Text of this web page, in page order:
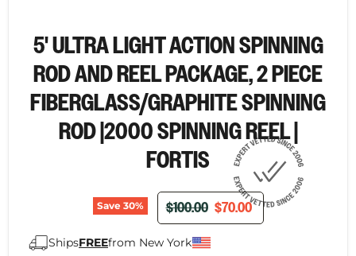
5' ULTRA LIGHT ACTION SPINNING
ROD AND REEL PACKAGE, 2 PIECE
FIBERGLASS/GRAPHITE SPINNING
ROD |2000 SPINNING REEL |
FORTIS
Save 30% ORIGINAL PRICE
$100.00 CURRENT PRICE
$70.00
ShipsFREEfrom New York